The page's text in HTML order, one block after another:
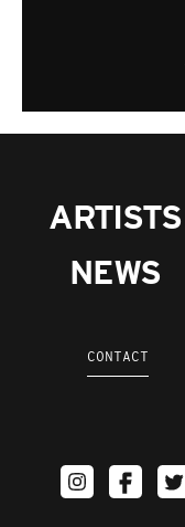
ARTISTS
NEWS
CONTACT